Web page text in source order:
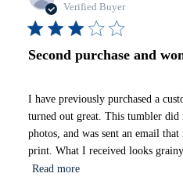
Verified Buyer
Second purchase and
I have previously purchased a
turned out great. This tumbler
photos, and was sent an email
print. What I received looks
Read more